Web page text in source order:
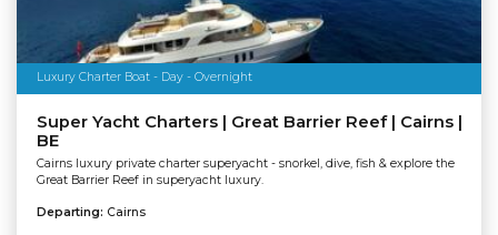
Luxury Charter Boat - Day - Overnight
Super Yacht Charters | Great Barrier Reef | Cairns |
BE
Cairns luxury private charter superyacht - snorkel, dive, fish & explore the
Great Barrier Reef in superyacht luxury.
Departing: Cairns